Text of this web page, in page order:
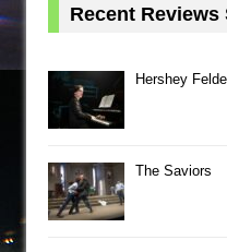
Recent Reviews
Hershey
The Saviors